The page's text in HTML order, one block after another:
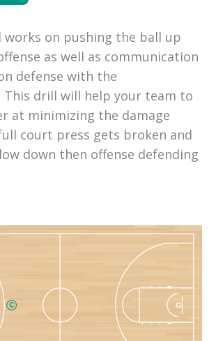
works on pushing the ball up
as well as communication
defense with the
This drill will help your team to
at minimizing the damage
court press gets broken and
down then offense defending
C